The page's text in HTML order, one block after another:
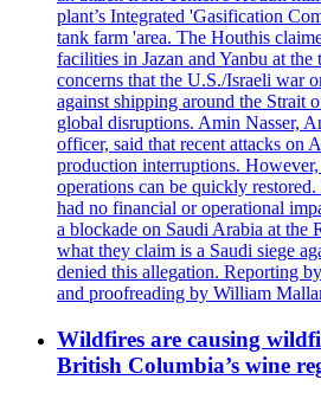
plant’s Integrated 'Gasification
tank farm 'area. The Houthis
facilities in Jazan and Yanbu at the
concerns that the U.S./Israeli war
against shipping around the Strait
global disruptions. Amin Nasser,
officer, said that recent attacks on
production interruptions.
operations can be quickly
had no financial or operational
a blockade on Saudi Arabia at the
what they claim is a Saudi siege
denied this allegation. Reporting
and proofreading by William
Wildfires are causing
British Columbia’s wine